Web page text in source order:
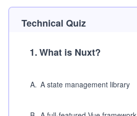
Technical Quiz
1.What is Nuxt?
A. A state management library